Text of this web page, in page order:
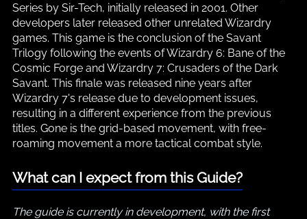
Series by Sir-Tech, initially released in 2001. Other
developers later released other unrelated Wizardry
games. This game is the conclusion of the Savant
Trilogy following the events of Wizardry 6: Bane of the
Cosmic Forge and Wizardry 7: Crusaders of the Dark
Savant. This finale was released nine years after
Wizardry 7's release due to development issues,
resulting in a different experience from the previous
titles. Gone is the grid-based movement, with free-
roaming movement a more tactical combat style.
What can I expect from this Guide?
The guide is currently in development, with the first